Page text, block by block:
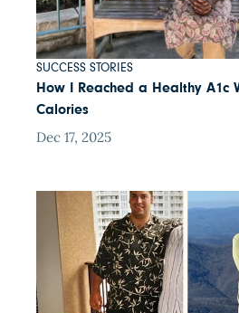
SUCCESS STORIES
How I Reached a Healthy A1c
Calories
Dec 17, 2025